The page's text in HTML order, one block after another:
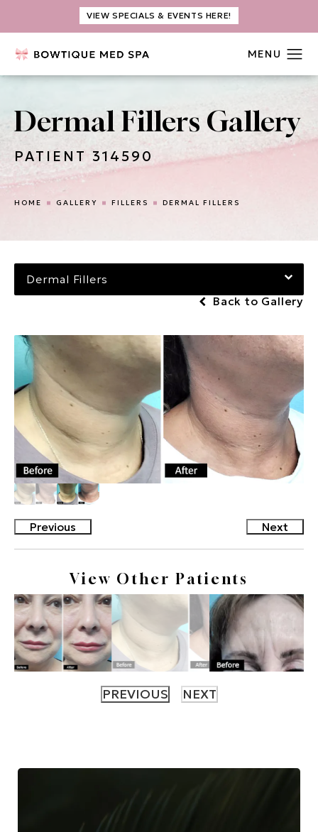
VIEW SPECIALS & EVENTS HERE!
Dermal Fillers Gallery
PATIENT 314590
HOME GALLERY FILLERS DERMAL FILLERS
Dermal Fillers
Back to Gallery
Previous Next
View Other Patients